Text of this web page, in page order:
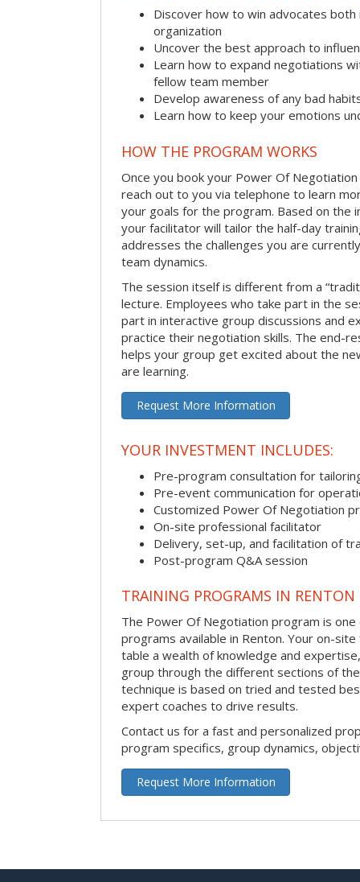
Discover how to win advocates
organization
Uncover the best approach to
Learn how to expand negotiations
fellow team member
Develop awareness of any bad
Learn how to keep your emotions
HOW THE PROGRAM WORKS
Once you book your Power Of
reach out to you via telephone to learn
your goals for the program. Based on the
your facilitator will tailor the half-day
addresses the challenges you are
team dynamics.
The session itself is different from a
lecture. Employees who take part in the
part in interactive group discussions and
practice their negotiation skills. The end-
helps your group get excited about the
are learning.
Request More Information
YOUR INVESTMENT INCLUDES:
Pre-program consultation for
Pre-event communication for
Customized Power Of Negotiation
On-site professional facilitator
Delivery, set-up, and facilitation of
Post-program Q&A session
TRAINING PROGRAMS IN RENTON
The Power Of Negotiation program is one
programs available in Renton. Your on-
table a wealth of knowledge and
group through the different sections of
technique is based on tried and tested
expert coaches to drive results.
Contact us for a fast and personalized
program specifics, group dynamics,
Request More Information